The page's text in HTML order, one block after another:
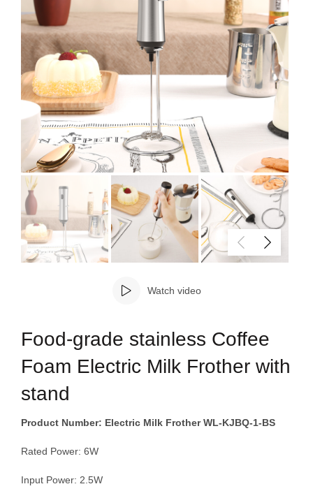
Watch video
Food-grade stainless Coffee
Foam Electric Milk Frother with
stand
Product Number: Electric Milk Frother WL-KJBQ-1-BS
Rated Power: 6W
Input Power: 2.5W